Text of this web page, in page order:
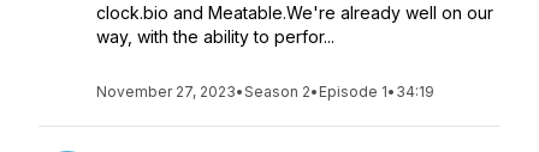
clock.bio and Meatable.We're already well on our
way, with the ability to perfor...
November 27, 2023•Season 2• Episode 1• 34:19